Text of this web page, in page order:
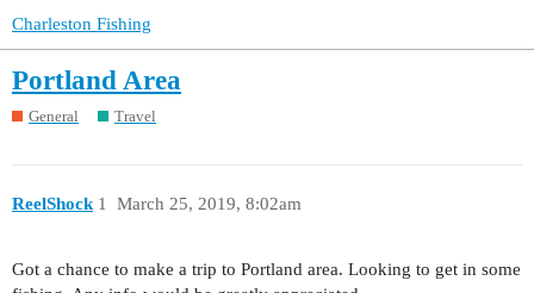
Charleston Fishing
Portland Area
General Travel
ReelShock March 25, 2019, 8:02am
1
Got a chance to make a trip to Portland area. Looking to get in some